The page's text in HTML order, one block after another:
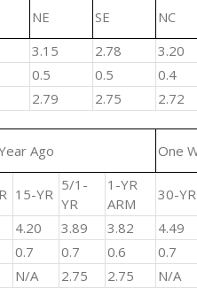
NE SE NC
3.15 2.78 3.20
0.5 0.5 0.4
2.79 2.75 2.72
Ago One
15-YR
5/1-
YR
1-YR
ARM
30-YR
4.20 3.89 3.82 4.49
0.7 0.7 0.6 0.7
N/A 2.75 2.75 N/A